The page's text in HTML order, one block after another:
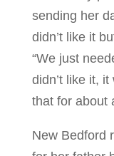
sending her
didn’t like it
“We just
didn’t like it,
that for about
New Bedford